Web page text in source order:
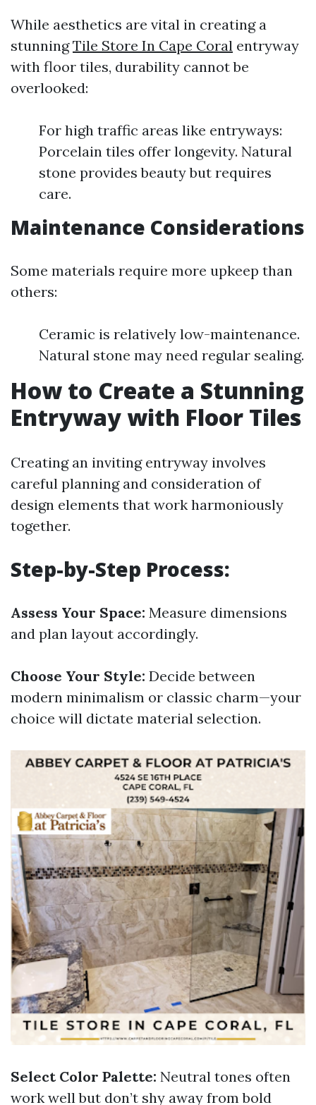
While aesthetics are vital in creating a
stunningTile Store In Cape Coral entryway
with floor tiles, durability cannot be
overlooked:
For high traffic areas like entryways:
Porcelain tiles offer longevity. Natural
stone provides beauty but requires
care.
Maintenance Considerations
Some materials require more upkeep than
others:
Ceramic is relatively low-maintenance.
Natural stone may need regular sealing.
How to Create a Stunning
Entryway with Floor Tiles
Creating an inviting entryway involves
careful planning and consideration of
design elements that work harmoniously
together.
Step-by-Step Process:
Assess Your Space: Measure dimensions
and plan layout accordingly.
Choose Your Style: Decide between
modern minimalism or classic charm—your
choice will dictate material selection.
Select Color Palette: Neutral tones often
work well but don’t shy away from bold